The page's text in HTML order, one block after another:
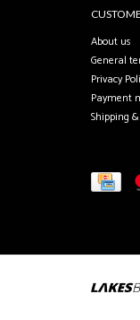
About us
General
Privacy
Payment
Shipping